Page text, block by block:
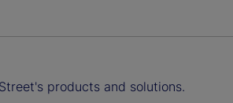
products and solutions.